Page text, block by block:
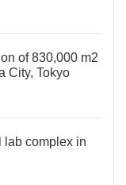
of 830,000 m2
City, Tokyo
lab complex in